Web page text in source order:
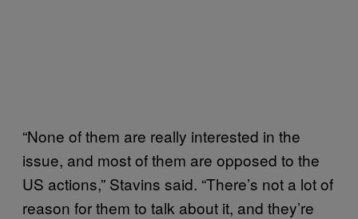
“None of them are really interested in the
issue, and most of them are opposed to the
US actions,” Stavins said. “There’s not a lot of
reason for them to talk about it, and they’re